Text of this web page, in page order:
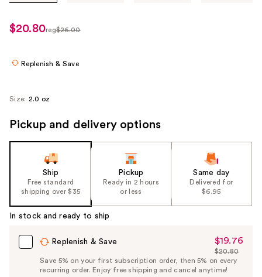
use
the
navigate
sale
$20.80reg$26.00
Replenish & Save
Size: 2.0 oz
Pickup and delivery options
Ship
Free standard
shipping over $35
Pickup
Ready in 2 hours
or less
Same day
Delivered for
$6.95
In stock and ready to ship
Replenish & Save
Sale
Price
$19.76
$19.76
List
Price
$20.80
Save 5% on your first subscription order, then 5% on every
recurring order. Enjoy free shipping and cancel anytime!